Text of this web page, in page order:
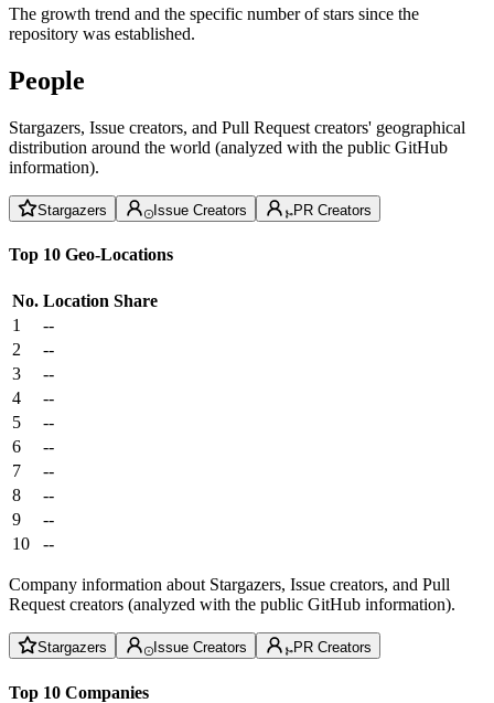
The growth trend and the specific number of stars since the
repository was established.
People
Stargazers, Issue creators, and Pull Request creators' geographical
distribution around the world (analyzed with the public GitHub
information).
Stargazers Issue Creators PR Creators
Top 10 Geo-Locations
No. Location Share
1
--
2
--
3
--
4
--
5
--
6
--
7
--
8
--
9
--
10
--
Company information about Stargazers, Issue creators, and Pull
Request creators (analyzed with the public GitHub information).
Stargazers Issue Creators PR Creators
Top 10 Companies